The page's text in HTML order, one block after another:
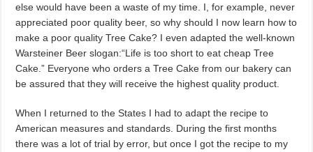
else would have been a waste of my time. I, for example, never
appreciated poor quality beer, so why should I now learn how to
make a poor quality Tree Cake? I even adapted the well-known
Warsteiner Beer slogan:“Life is too short to eat cheap Tree
Cake.” Everyone who orders a Tree Cake from our bakery can
be assured that they will receive the highest quality product.
When I returned to the States I had to adapt the recipe to
American measures and standards. During the first months
there was a lot of trial by error, but once I got the recipe to my